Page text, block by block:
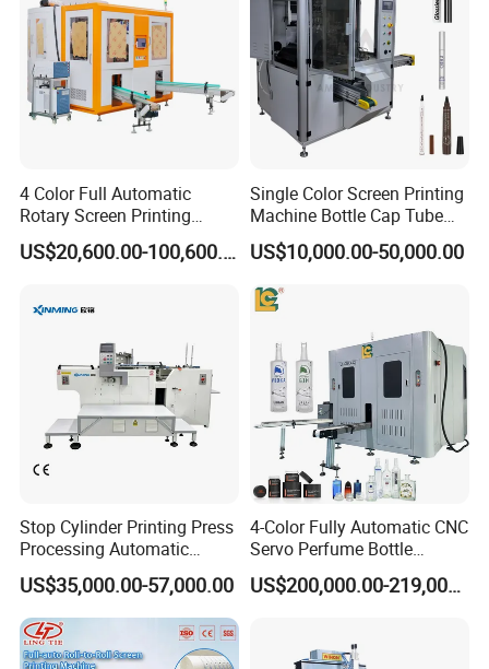
4 Color Full Automatic
Rotary Screen Printing
Machine for Tubes, Cups,
Bottles
US$20,600.00-100,600.00
Single Color Screen Printing
Machine Bottle Cap Tube
Jar Pen Automatic Silk
Rotary Hot Stamping
Machine
US$10,000.00-50,000.00
Stop Cylinder Printing Press
Processing Automatic
Screen Printer Screen
Printing Machine
US$35,000.00-57,000.00
4-Color Fully Automatic CNC
Servo Perfume Bottle
Screen Printing Machine
and Suitable for Bottles ofUS$200,000.00-219,000.00